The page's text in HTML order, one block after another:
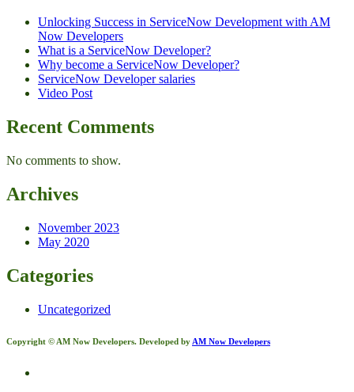
Unlocking Success in ServiceNow Development with AM
Now Developers
What is a ServiceNow Developer?
Why become a ServiceNow Developer?
ServiceNow Developer salaries
Video Post
Recent Comments
No comments to show.
Archives
November 2023
May 2020
Categories
Uncategorized
Copyright © AM Now Developers. Developed by AM Now Developers